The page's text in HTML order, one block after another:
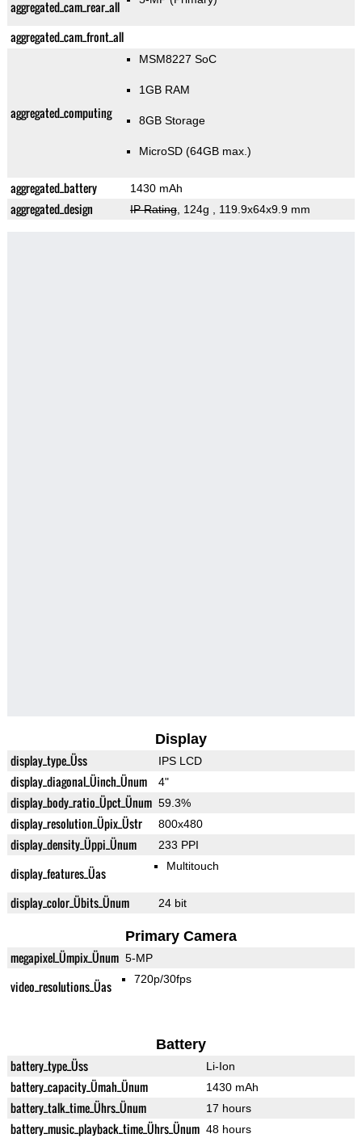
aggregated_cam_rear_all
aggregated_cam_front_all
aggregated_computing
MSM8227 SoC
1GB RAM
8GB Storage
MicroSD (64GB max.)
aggregated_battery 1430 mAh
aggregated_design IP Rating, 124g , 119.9x64x9.9 mm
Display
display_type_Üss IPS LCD
display_diagonal_Üinch_Ünum 4"
display_body_ratio_Üpct_Ünum 59.3%
display_resolution_Üpix_Üstr 800x480
display_density_Üppi_Ünum 233 PPI
display_features_Üas Multitouch
display_color_Übits_Ünum 24 bit
Primary Camera
megapixel_Ümpix_Ünum 5-MP
video_resolutions_Üas 720p/30fps
Battery
battery_type_Üss Li-Ion
battery_capacity_Ümah_Ünum 1430 mAh
battery_talk_time_Ührs_Ünum 17 hours
battery_music_playback_time_Ührs_Ünum 48 hours